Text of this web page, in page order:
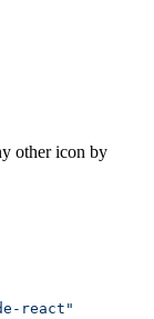
other icon by
react"